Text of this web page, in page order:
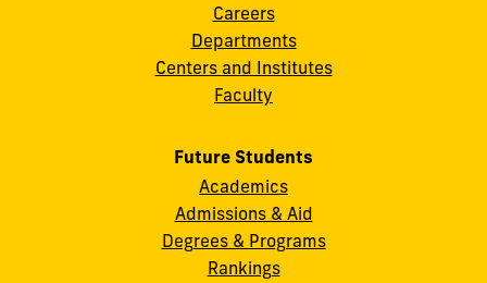
Careers
Departments
Centers and Institutes
Faculty
Future Students
Academics
Admissions & Aid
Degrees & Programs
Rankings